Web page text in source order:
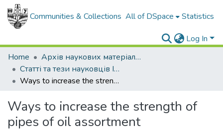
Communities & Collections All of DSpace Statistics
Log In
Home
Архів наукових матеріалів
Статті та тези науковців ІФНТУНГ
Ways to increase the strength of pipes of oil assortment
Ways to increase the strength of
pipes of oil assortment